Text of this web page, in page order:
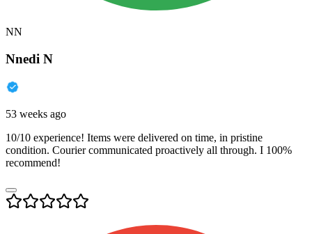
NN
Nnedi N
53 weeks ago
10/10 experience! Items were delivered on time, in pristine
condition. Courier communicated proactively all through. I 100%
recommend!